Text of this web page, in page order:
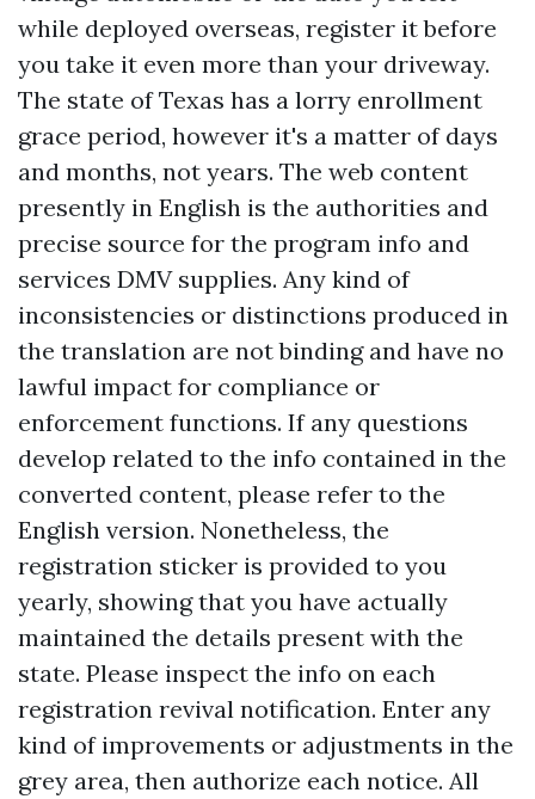
while deployed overseas, register it before
you take it even more than your driveway.
The state of Texas has a lorry enrollment
grace period, however it's a matter of days
and months, not years. The web content
presently in English is the authorities and
precise source for the program info and
services DMV supplies. Any kind of
inconsistencies or distinctions produced in
the translation are not binding and have no
lawful impact for compliance or
enforcement functions. If any questions
develop related to the info contained in the
converted content, please refer to the
English version. Nonetheless, the
registration sticker is provided to you
yearly, showing that you have actually
maintained the details present with the
state. Please inspect the info on each
registration revival notification. Enter any
kind of improvements or adjustments in the
grey area, then authorize each notice. All